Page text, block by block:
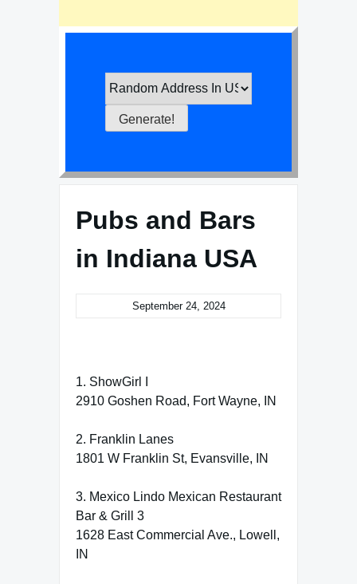
Pubs and Bars
in Indiana USA
September 24, 2024
1. ShowGirl I
2910 Goshen Road, Fort Wayne, IN
2. Franklin Lanes
1801 W Franklin St, Evansville, IN
3. Mexico Lindo Mexican Restaurant
Bar & Grill 3
1628 East Commercial Ave., Lowell,
IN